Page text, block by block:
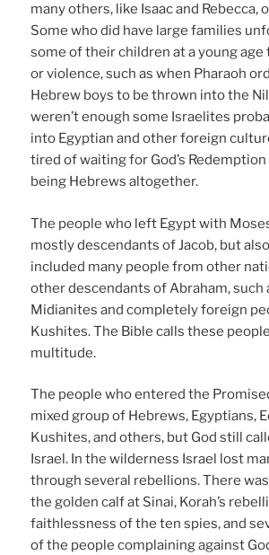
many others, like Isaac and Rebecca,
Some who did have large families
some of their children at a young age
or violence, such as when Pharaoh
Hebrew boys to be thrown into the
weren’t enough some Israelites
into Egyptian and other foreign
tired of waiting for God’s
being Hebrews altogether.
The people who left Egypt with
mostly descendants of Jacob, but
included many people from other
other descendants of Abraham, such
Midianites and completely foreign
Kushites. The Bible calls these
multitude.
The people who entered the
mixed group of Hebrews, Egyptians,
Kushites, and others, but God still
Israel. In the wilderness Israel lost
through several rebellions. There
the golden calf at Sinai, Korah’s
faithlessness of the ten spies, and
of the people complaining against